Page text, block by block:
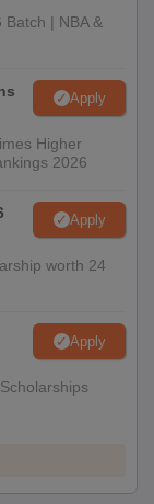
| NBA &
Apply
Higher
2026
Apply
worth 24
Apply